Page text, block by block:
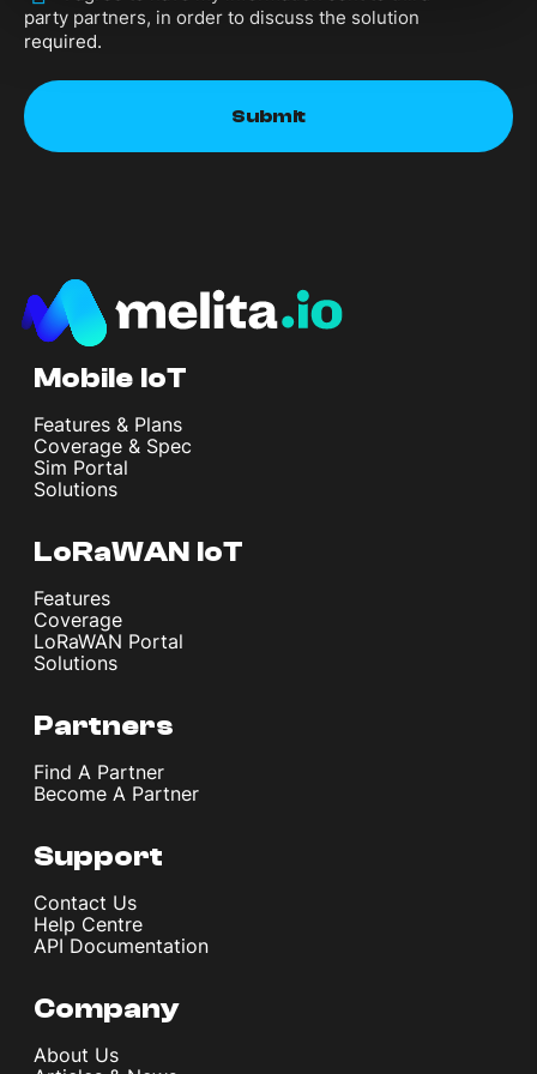
party partners, in order to discuss the solution
required.
Mobile IoT
Features & Plans
Coverage & Spec
Sim Portal
Solutions
LoRaWAN IoT
Features
Coverage
LoRaWAN Portal
Solutions
Partners
Find A Partner
Become A Partner
Support
Contact Us
Help Centre
API Documentation
Company
About Us